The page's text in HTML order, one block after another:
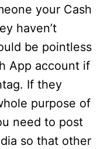
your Cash
haven’t
be pointless
App account if
If they
purpose of
need to post
so that other